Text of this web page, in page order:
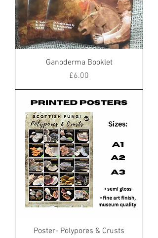
Ganoderma Booklet
Price
£6.00
Poster- Polypores & Crusts